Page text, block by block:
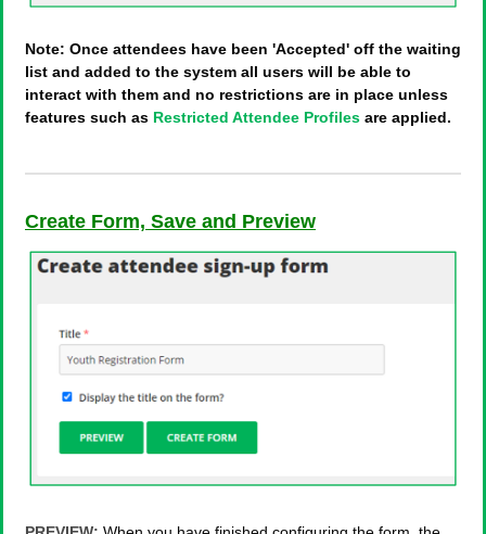
Note: Once attendees have been 'Accepted' off the waiting
list and added to the system all users will be able to
interact with them and no restrictions are in place unless
features such as Restricted Attendee Profiles are applied.
Create Form, Save and Preview